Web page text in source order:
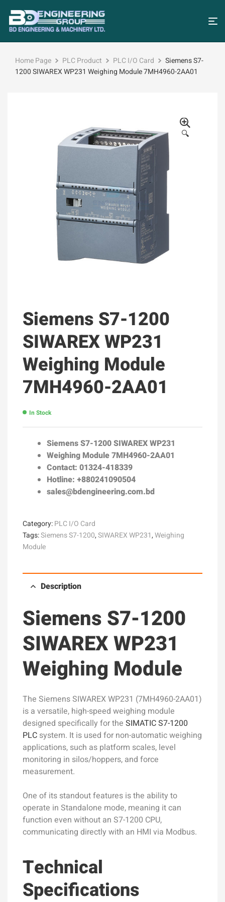
Home Page PLC Product PLC I/O Card
Siemens S7-
1200 SIWAREX WP231 Weighing Module 7MH4960-2AA01
🔍
Siemens S7-1200
SIWAREX WP231
Weighing Module
7MH4960-2AA01
In Stock
Siemens S7-1200SIWAREX WP231
Weighing Module7MH4960-2AA01
Contact: 01324-418339
Hotline: +880241090504
sales@bdengineering.com.bd
Category:PLC I/O Card
Tags:Siemens S7-1200,SIWAREX WP231,Weighing
Module
Description
Siemens S7-1200
SIWAREX WP231
Weighing Module
The Siemens SIWAREX WP231 (7MH4960-2AA01)
is a versatile, high-speed weighing module
designed specifically for the SIMATIC S7-1200
PLC system. It is used for non-automatic weighing
applications, such as platform scales, level
monitoring in silos/hoppers, and force
measurement.
One of its standout features is the ability to
operate in Standalone mode, meaning it can
function even without an S7-1200 CPU,
communicating directly with an HMI via Modbus.
Technical
Specifications